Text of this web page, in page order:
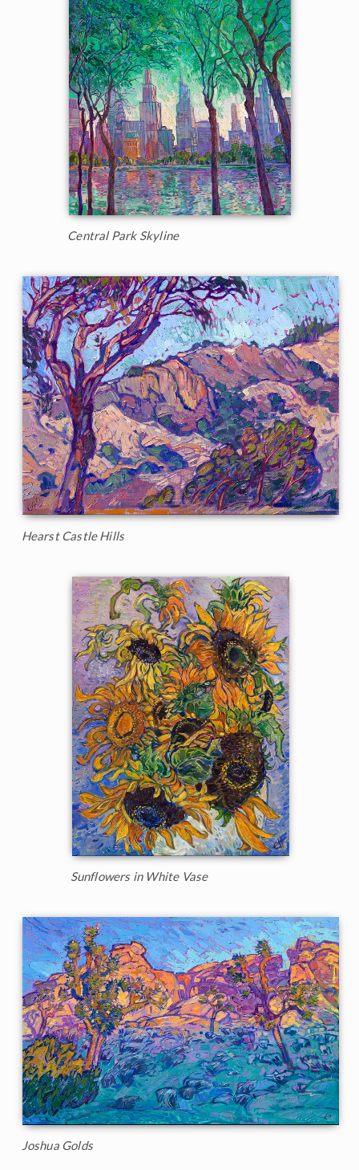
Central Park Skyline
Hearst Castle Hills
Sunflowers in White Vase
Joshua Golds